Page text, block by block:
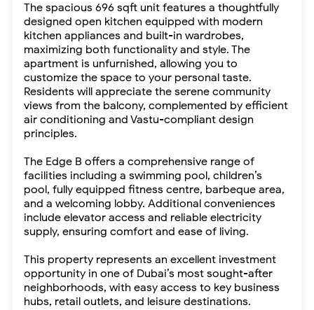
The spacious 696 sqft unit features a thoughtfully
designed open kitchen equipped with modern
kitchen appliances and built-in wardrobes,
maximizing both functionality and style. The
apartment is unfurnished, allowing you to
customize the space to your personal taste.
Residents will appreciate the serene community
views from the balcony, complemented by efficient
air conditioning and Vastu-compliant design
principles.
The Edge B offers a comprehensive range of
facilities including a swimming pool, children’s
pool, fully equipped fitness centre, barbeque area,
and a welcoming lobby. Additional conveniences
include elevator access and reliable electricity
supply, ensuring comfort and ease of living.
This property represents an excellent investment
opportunity in one of Dubai’s most sought-after
neighborhoods, with easy access to key business
hubs, retail outlets, and leisure destinations.